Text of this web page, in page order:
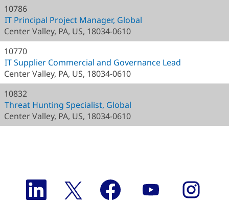
10786
IT Principal Project Manager, Global
Center Valley, PA, US, 18034-0610
10770
IT Supplier Commercial and Governance Lead
Center Valley, PA, US, 18034-0610
10832
Threat Hunting Specialist, Global
Center Valley, PA, US, 18034-0610
O
e
O
p
O
p
e
p
O
p
e